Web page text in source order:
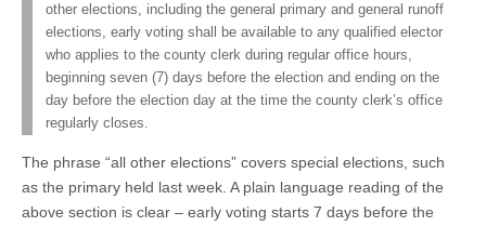
other elections, including the general primary and general runoff
elections, early voting shall be available to any qualified elector
who applies to the county clerk during regular office hours,
beginning seven (7) days before the election and ending on the
day before the election day at the time the county clerk’s office
regularly closes.
The phrase “all other elections” covers special elections, such
as the primary held last week. A plain language reading of the
above section is clear – early voting starts 7 days before the